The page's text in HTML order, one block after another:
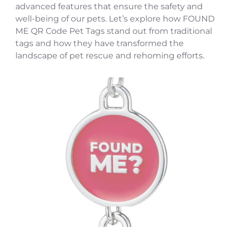
advanced features that ensure the safety and
well-being of our pets. Let’s explore how FOUND
ME QR Code Pet Tags stand out from traditional
tags and how they have transformed the
landscape of pet rescue and rehoming efforts.